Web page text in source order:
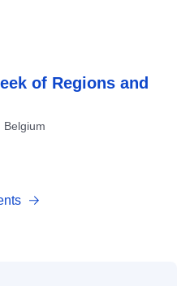
of Regions and
Belgium